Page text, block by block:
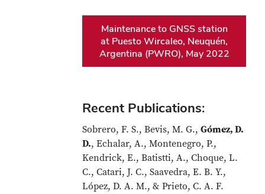
Maintenance to GNSS station
at Puesto Wircaleo, Neuquén,
Argentina (PWRO), May 2022
Recent Publications:
Sobrero, F. S., Bevis, M. G.,Gómez, D.
D., Echalar, A., Montenegro, P.,
Kendrick, E., Batistti, A., Choque, L.
C., Catari, J. C., Saavedra, E. B. Y.,
López, D. A. M., & Prieto, C. A. F.